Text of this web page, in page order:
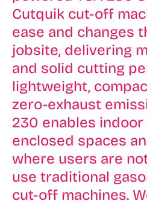
Cutquik cut-off
ease and changes
jobsite, delivering
and solid cutting
lightweight,
zero-exhaust
230 enables
enclosed spaces
where users are
use traditional
cut-off machines.